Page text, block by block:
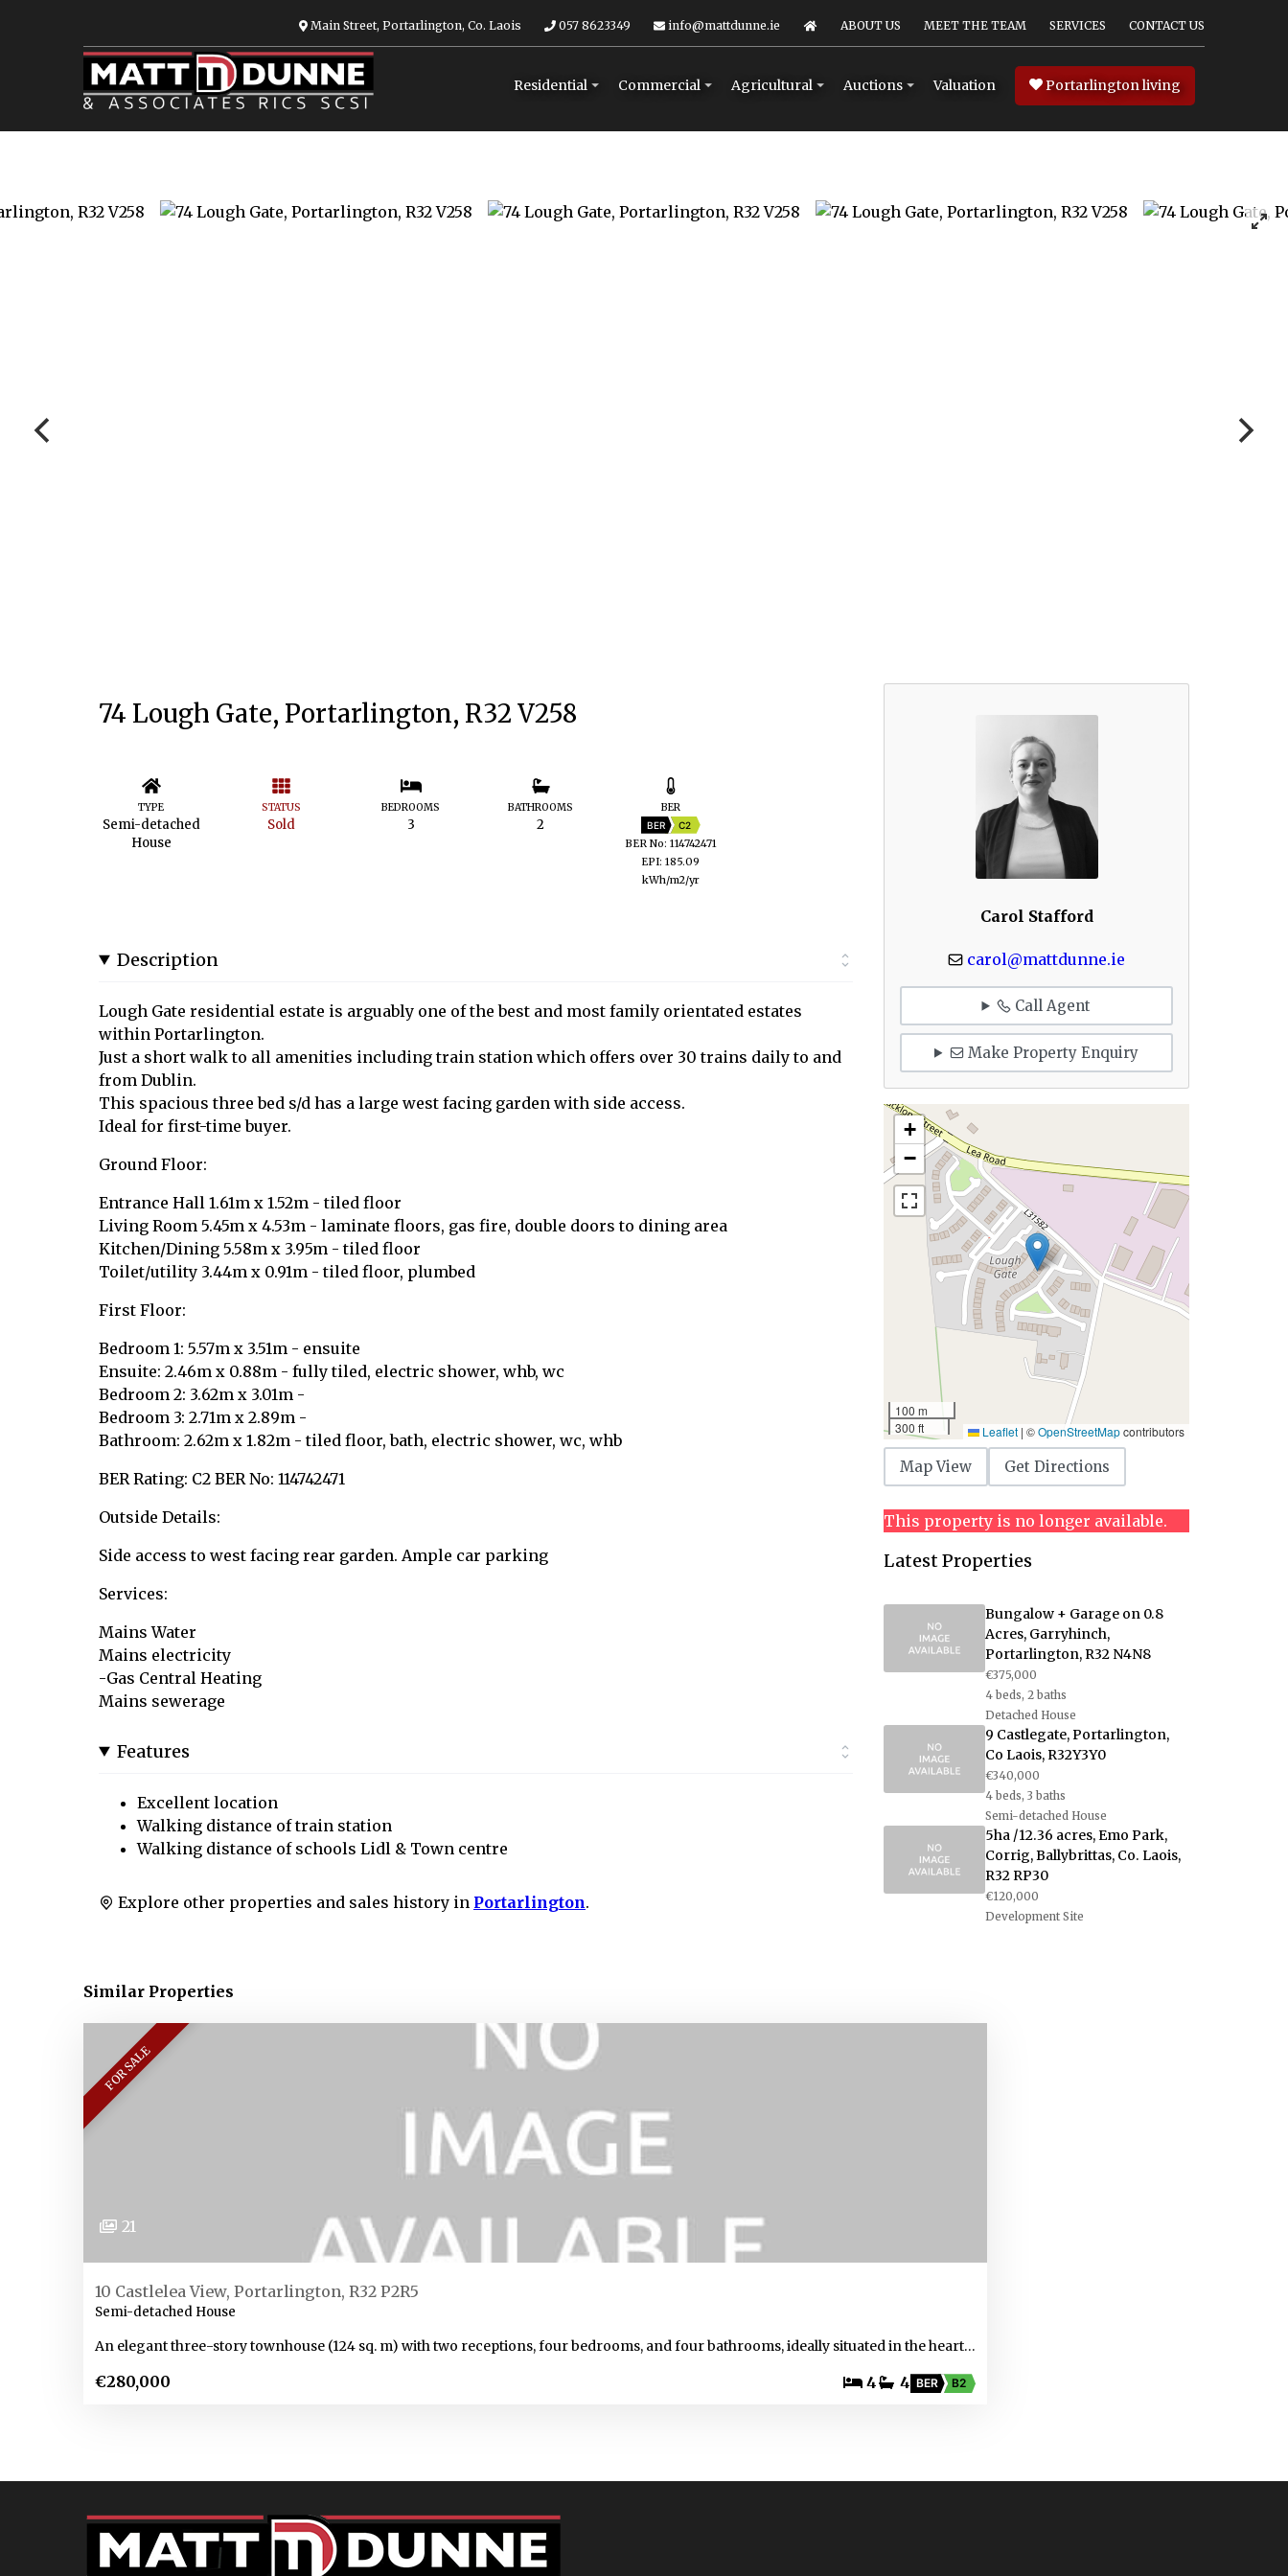
Main Street, Portarlington, Co. Laois 057 8623349 info@mattdunne.ie ABOUT US MEET THE TEAM SERVICES CONTACT US
Residential Commercial Agricultural Auctions Valuation Portarlington living
74 Lough Gate, Portarlington, R32 V258
TYPE
Semi-detached
House
STATUS
Sold
BEDROOMS
3
BATHROOMS
2
BER
BER C2
BER No: 114742471
EPI: 185.09
kWh/m2/yr
Description
Lough Gate residential estate is arguably one of the best and most family orientated estates
within Portarlington.
Just a short walk to all amenities including train station which offers over 30 trains daily to and
from Dublin.
This spacious three bed s/d has a large west facing garden with side access.
Ideal for first-time buyer.
Ground Floor:
Entrance Hall 1.61m x 1.52m - tiled floor
Living Room 5.45m x 4.53m - laminate floors, gas fire, double doors to dining area
Kitchen/Dining 5.58m x 3.95m - tiled floor
Toilet/utility 3.44m x 0.91m - tiled floor, plumbed
First Floor:
Bedroom 1: 5.57m x 3.51m - ensuite
Ensuite: 2.46m x 0.88m - fully tiled, electric shower, whb, wc
Bedroom 2: 3.62m x 3.01m -
Bedroom 3: 2.71m x 2.89m -
Bathroom: 2.62m x 1.82m - tiled floor, bath, electric shower, wc, whb
BER Rating: C2 BER No: 114742471
Outside Details:
Side access to west facing rear garden. Ample car parking
Services:
Mains Water
Mains electricity
-Gas Central Heating
Mains sewerage
Features
Excellent location
Walking distance of train station
Walking distance of schools Lidl & Town centre
Explore other properties and sales history in Portarlington.
Carol Stafford
carol@mattdunne.ie
Call Agent
Make Property Enquiry
+
−
100 m
300 ft
Leaflet | ©OpenStreetMapcontributors
Map View Get Directions
This property is no longer available.
Latest Properties
Bungalow + Garage on 0.8
Acres, Garryhinch,
Portarlington, R32 N4N8
€375,000
4 beds, 2 baths
Detached House
9 Castlegate, Portarlington,
Co Laois, R32Y3Y0
€340,000
4 beds, 3 baths
Semi-detached House
5ha /12.36 acres, Emo Park,
Corrig, Ballybrittas, Co. Laois,
R32 RP30
€120,000
Development Site
Similar Properties
FOR SALE
21
10 Castlelea View, Portarlington, R32 P2R5
Semi-detached House
An elegant three-story townhouse (124 sq. m) with two receptions, four bedrooms, and four bathrooms, ideally situated in the heart…
€280,000 4 4 BER B2